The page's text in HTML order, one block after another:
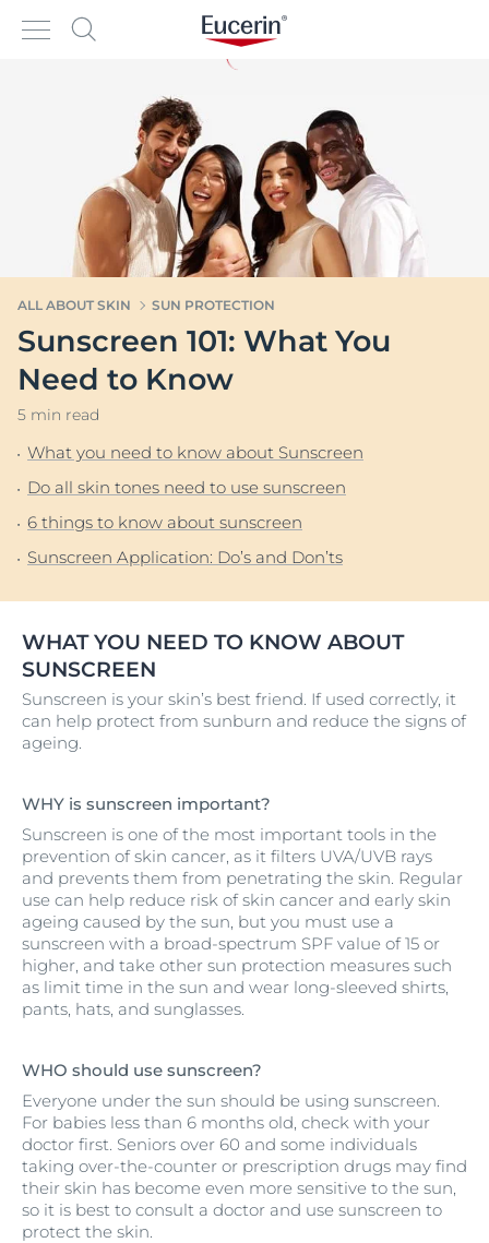
ALL ABOUT SKIN SUN PROTECTION
Sunscreen 101: What You
Need to Know
5 min read
What you need to know about Sunscreen
Do all skin tones need to use sunscreen
6 things to know about sunscreen
Sunscreen Application: Do’s and Don’ts
WHAT YOU NEED TO KNOW ABOUT
SUNSCREEN
Sunscreen is your skin’s best friend. If used correctly, it
can help protect from sunburn and reduce the signs of
ageing.
WHY is sunscreen important?
Sunscreen is one of the most important tools in the
prevention of skin cancer, as it filters UVA/UVB rays
and prevents them from penetrating the skin. Regular
use can help reduce risk of skin cancer and early skin
ageing caused by the sun, but you must use a
sunscreen with a broad-spectrum SPF value of 15 or
higher, and take other sun protection measures such
as limit time in the sun and wear long-sleeved shirts,
pants, hats, and sunglasses.
WHO should use sunscreen?
Everyone under the sun should be using sunscreen.
For babies less than 6 months old, check with your
doctor first. Seniors over 60 and some individuals
taking over-the-counter or prescription drugs may find
their skin has become even more sensitive to the sun,
so it is best to consult a doctor and use sunscreen to
protect the skin.